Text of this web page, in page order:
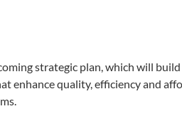
strategic plan, which will
enhance quality, efficiency and